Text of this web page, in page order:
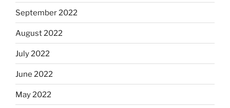
September 2022
August 2022
July 2022
June 2022
May 2022